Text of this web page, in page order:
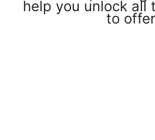
help you unlock all
to